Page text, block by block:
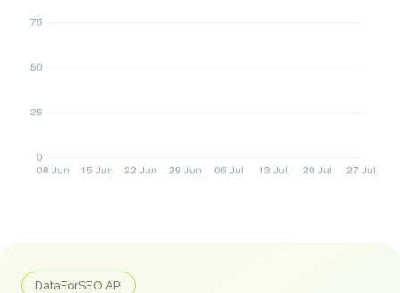
DataForSEO API